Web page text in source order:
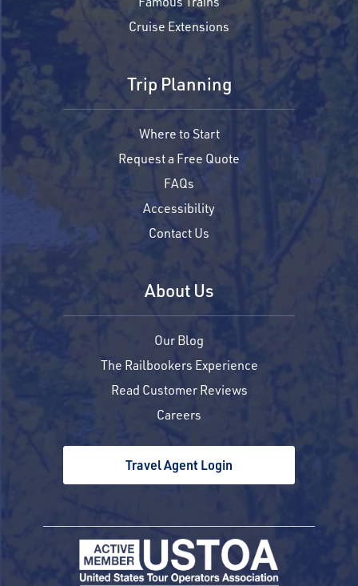
Cruise Extensions
Trip Planning
Where to Start
Request a Free Quote
FAQs
Accessibility
Contact Us
About Us
Our Blog
The Railbookers Experience
Read Customer Reviews
Careers
Travel Agent Login